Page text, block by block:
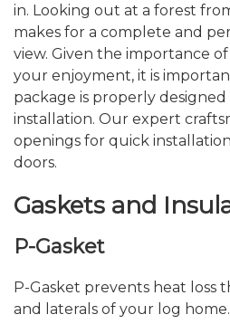
in. Looking out at a forest
makes for a complete and
view. Given the importance
your enjoyment, it is
package is properly
installation. Our expert
openings for quick
doors.
Gaskets and
P-Gasket
P-Gasket prevents heat loss
and laterals of your log